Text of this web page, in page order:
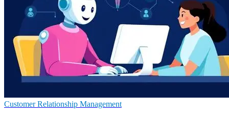
Customer Relationship Management